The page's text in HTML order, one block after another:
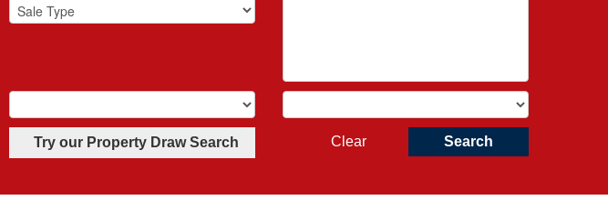
Try our Property Draw Search Search
Clear